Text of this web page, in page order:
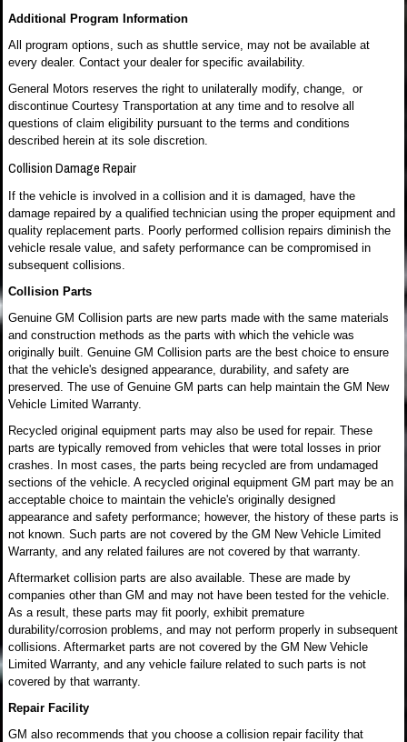
Additional Program Information
All program options, such as shuttle service, may not be available at
every dealer. Contact your dealer for specific availability.
General Motors reserves the right to unilaterally modify, change, or
discontinue Courtesy Transportation at any time and to resolve all
questions of claim eligibility pursuant to the terms and conditions
described herein at its sole discretion.
Collision Damage Repair
If the vehicle is involved in a collision and it is damaged, have the
damage repaired by a qualified technician using the proper equipment and
quality replacement parts. Poorly performed collision repairs diminish the
vehicle resale value, and safety performance can be compromised in
subsequent collisions.
Collision Parts
Genuine GM Collision parts are new parts made with the same materials
and construction methods as the parts with which the vehicle was
originally built. Genuine GM Collision parts are the best choice to ensure
that the vehicle's designed appearance, durability, and safety are
preserved. The use of Genuine GM parts can help maintain the GM New
Vehicle Limited Warranty.
Recycled original equipment parts may also be used for repair. These
parts are typically removed from vehicles that were total losses in prior
crashes. In most cases, the parts being recycled are from undamaged
sections of the vehicle. A recycled original equipment GM part may be an
acceptable choice to maintain the vehicle's originally designed
appearance and safety performance; however, the history of these parts is
not known. Such parts are not covered by the GM New Vehicle Limited
Warranty, and any related failures are not covered by that warranty.
Aftermarket collision parts are also available. These are made by
companies other than GM and may not have been tested for the vehicle.
As a result, these parts may fit poorly, exhibit premature
durability/corrosion problems, and may not perform properly in subsequent
collisions. Aftermarket parts are not covered by the GM New Vehicle
Limited Warranty, and any vehicle failure related to such parts is not
covered by that warranty.
Repair Facility
GM also recommends that you choose a collision repair facility that